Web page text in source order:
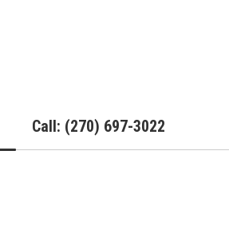
Call: (270) 697-3022